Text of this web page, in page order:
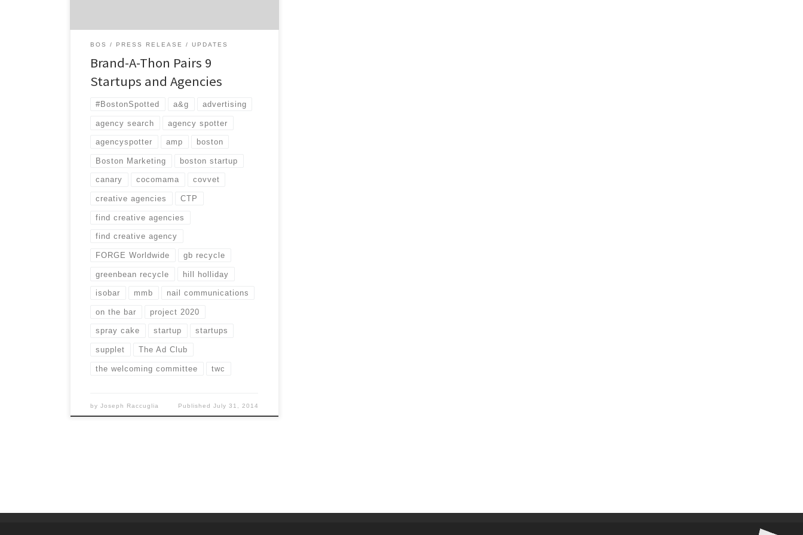
BOS PRESS RELEASE UPDATES
Brand-A-Thon Pairs 9
Startups and Agencies
#BostonSpotted a&g advertising
agency search agency spotter
agencyspotter amp boston
Boston Marketing boston startup
canary cocomama covvet
creative agencies CTP
find creative agencies
find creative agency
FORGE Worldwide gb recycle
greenbean recycle hill holliday
isobar mmb nail communications
on the bar project 2020
spray cake startup startups
supplet The Ad Club
the welcoming committee twc
byJoseph Raccuglia Published July 31, 2014